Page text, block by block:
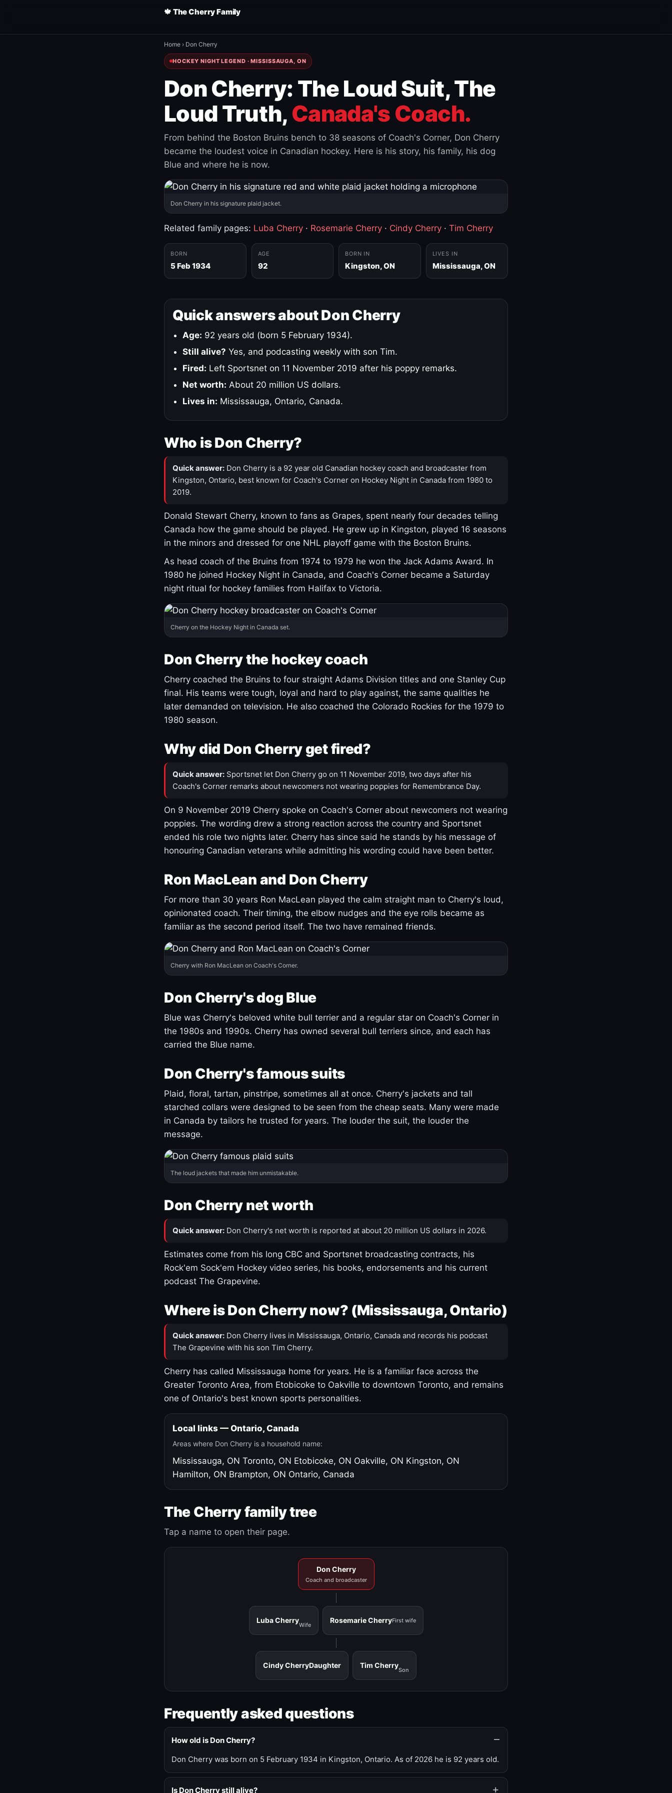
🍁 The Cherry Family
Home › Don Cherry
HOCKEY NIGHT LEGEND · MISSISSAUGA, ON
Don Cherry: The Loud Suit, The
Loud Truth, Canada's Coach.
From behind the Boston Bruins bench to 38 seasons of Coach's Corner, Don Cherry
became the loudest voice in Canadian hockey. Here is his story, his family, his dog
Blue and where he is now.
Don Cherry in his signature plaid jacket.
Related family pages: Luba Cherry · Rosemarie Cherry · Cindy Cherry · Tim Cherry
BORN
5 Feb 1934
AGE
92
BORN IN
Kingston, ON
LIVES IN
Mississauga, ON
Quick answers about Don Cherry
Age: 92 years old (born 5 February 1934).
Still alive? Yes, and podcasting weekly with son Tim.
Fired: Left Sportsnet on 11 November 2019 after his poppy remarks.
Net worth: About 20 million US dollars.
Lives in: Mississauga, Ontario, Canada.
Who is Don Cherry?
Quick answer: Don Cherry is a 92 year old Canadian hockey coach and broadcaster from
Kingston, Ontario, best known for Coach's Corner on Hockey Night in Canada from 1980 to
2019.
Donald Stewart Cherry, known to fans as Grapes, spent nearly four decades telling
Canada how the game should be played. He grew up in Kingston, played 16 seasons
in the minors and dressed for one NHL playoff game with the Boston Bruins.
As head coach of the Bruins from 1974 to 1979 he won the Jack Adams Award. In
1980 he joined Hockey Night in Canada, and Coach's Corner became a Saturday
night ritual for hockey families from Halifax to Victoria.
Cherry on the Hockey Night in Canada set.
Don Cherry the hockey coach
Cherry coached the Bruins to four straight Adams Division titles and one Stanley Cup
final. His teams were tough, loyal and hard to play against, the same qualities he
later demanded on television. He also coached the Colorado Rockies for the 1979 to
1980 season.
Why did Don Cherry get fired?
Quick answer: Sportsnet let Don Cherry go on 11 November 2019, two days after his
Coach's Corner remarks about newcomers not wearing poppies for Remembrance Day.
On 9 November 2019 Cherry spoke on Coach's Corner about newcomers not wearing
poppies. The wording drew a strong reaction across the country and Sportsnet
ended his role two nights later. Cherry has since said he stands by his message of
honouring Canadian veterans while admitting his wording could have been better.
Ron MacLean and Don Cherry
For more than 30 years Ron MacLean played the calm straight man to Cherry's loud,
opinionated coach. Their timing, the elbow nudges and the eye rolls became as
familiar as the second period itself. The two have remained friends.
Cherry with Ron MacLean on Coach's Corner.
Don Cherry's dog Blue
Blue was Cherry's beloved white bull terrier and a regular star on Coach's Corner in
the 1980s and 1990s. Cherry has owned several bull terriers since, and each has
carried the Blue name.
Don Cherry's famous suits
Plaid, floral, tartan, pinstripe, sometimes all at once. Cherry's jackets and tall
starched collars were designed to be seen from the cheap seats. Many were made
in Canada by tailors he trusted for years. The louder the suit, the louder the
message.
The loud jackets that made him unmistakable.
Don Cherry net worth
Quick answer: Don Cherry's net worth is reported at about 20 million US dollars in 2026.
Estimates come from his long CBC and Sportsnet broadcasting contracts, his
Rock'em Sock'em Hockey video series, his books, endorsements and his current
podcast The Grapevine.
Where is Don Cherry now? (Mississauga, Ontario)
Quick answer: Don Cherry lives in Mississauga, Ontario, Canada and records his podcast
The Grapevine with his son Tim Cherry.
Cherry has called Mississauga home for years. He is a familiar face across the
Greater Toronto Area, from Etobicoke to Oakville to downtown Toronto, and remains
one of Ontario's best known sports personalities.
Local links — Ontario, Canada
Areas where Don Cherry is a household name:
Mississauga, ON Toronto, ON Etobicoke, ON Oakville, ON Kingston, ON
Hamilton, ON Brampton, ON Ontario, Canada
The Cherry family tree
Tap a name to open their page.
Don Cherry
Coach and broadcaster
Luba Cherry
Wife
Rosemarie CherryFirst wife
Cindy CherryDaughter Tim Cherry
Son
Frequently asked questions
How old is Don Cherry?
Don Cherry was born on 5 February 1934 in Kingston, Ontario. As of 2026 he is 92 years old.
Is Don Cherry still alive?